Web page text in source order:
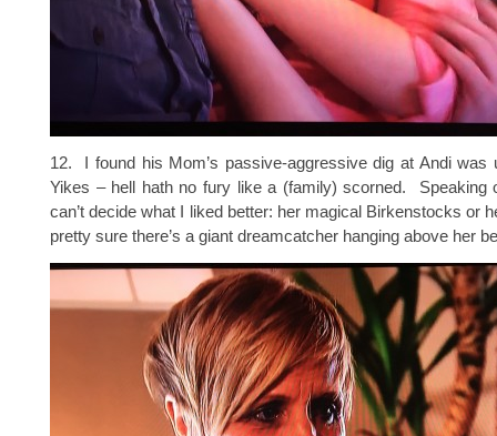
12. I found his Mom’s passive-aggressive dig at Andi
Yikes – hell hath no fury like a (family) scorned.
can’t decide what I liked better: her magical Birkenstocks or
pretty sure there’s a giant dreamcatcher hanging above her